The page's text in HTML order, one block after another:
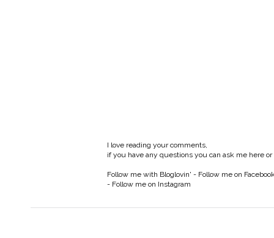
I love reading your comments,
if you have any questions you can ask me here
Follow me with Bloglovin' - Follow me on
- Follow me on Instagram